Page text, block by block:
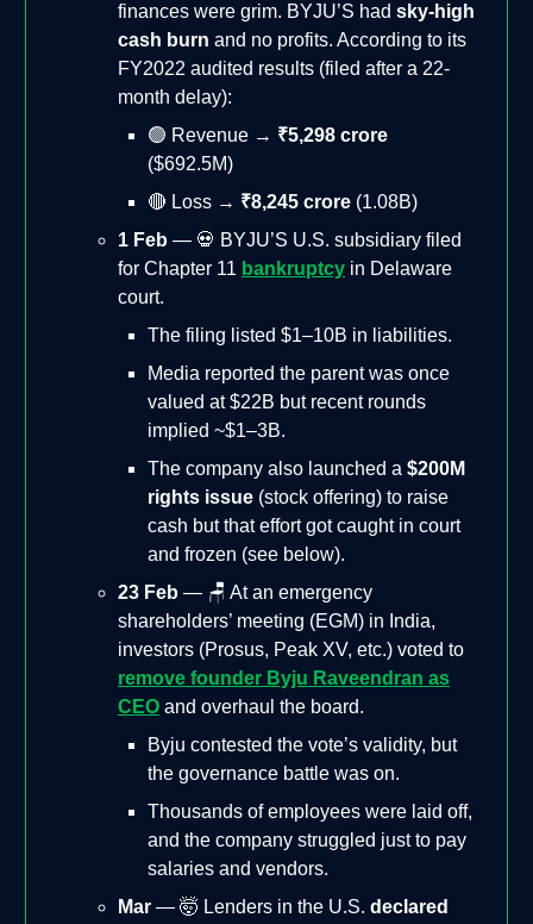
finances were grim. BYJU’S had sky-high
cash burn and no profits. According to its
FY2022 audited results (filed after a 22-
month delay):
🟢 Revenue → ₹5,298 crore
($692.5M)
🔴 Loss → ₹8,245 crore (1.08B)
1 Feb — 💀 BYJU’S U.S. subsidiary filed
for Chapter 11 bankruptcy in Delaware
court.
The filing listed $1–10B in liabilities.
Media reported the parent was once
valued at $22B but recent rounds
implied ~$1–3B.
The company also launched a $200M
rights issue (stock offering) to raise
cash but that effort got caught in court
and frozen (see below).
23 Feb — 🪑 At an emergency
shareholders’ meeting (EGM) in India,
investors (Prosus, Peak XV, etc.) voted to
remove founder Byju Raveendran as
CEO and overhaul the board.
Byju contested the vote’s validity, but
the governance battle was on.
Thousands of employees were laid off,
and the company struggled just to pay
salaries and vendors.
Mar — 🤯 Lenders in the U.S. declared